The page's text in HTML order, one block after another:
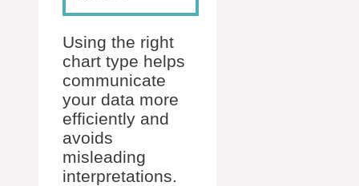
Using the right
chart type helps
communicate
your data more
efficiently and
avoids
misleading
interpretations.